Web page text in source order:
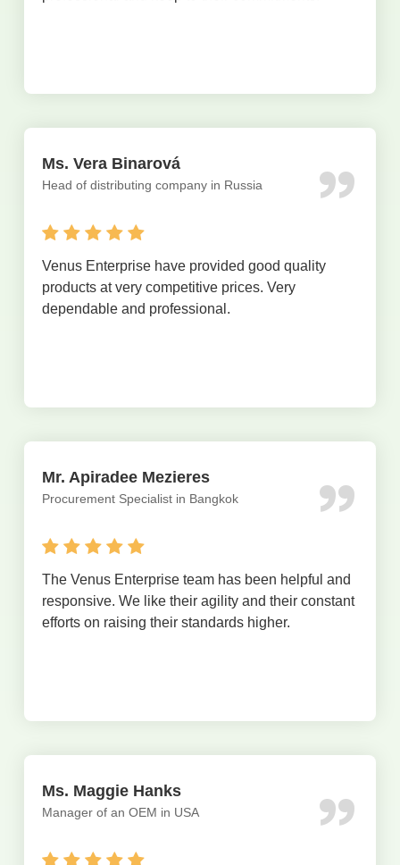
Ms. Vera Binarová
Head of distributing company in Russia
Venus Enterprise have provided good quality
products at very competitive prices. Very
dependable and professional.
Mr. Apiradee Mezieres
Procurement Specialist in Bangkok
The Venus Enterprise team has been helpful and
responsive. We like their agility and their constant
efforts on raising their standards higher.
Ms. Maggie Hanks
Manager of an OEM in USA